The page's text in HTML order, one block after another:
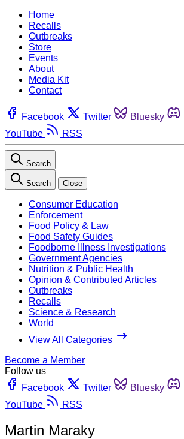
Home
Recalls
Outbreaks
Store
Events
About
Media Kit
Contact
Facebook Twitter Bluesky
YouTube
RSS
Search
Search Close
Consumer Education
Enforcement
Food Policy & Law
Food Safety Guides
Foodborne Illness Investigations
Government Agencies
Nutrition & Public Health
Opinion & Contributed Articles
Outbreaks
Recalls
Science & Research
World
View All Categories
Become a Member
Follow us
Facebook
Twitter Bluesky
YouTube
RSS
Martin Maraky